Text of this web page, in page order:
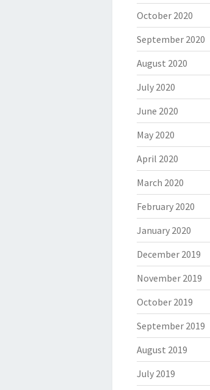
October 2020
September 2020
August 2020
July 2020
June 2020
May 2020
April 2020
March 2020
February 2020
January 2020
December 2019
November 2019
October 2019
September 2019
August 2019
July 2019